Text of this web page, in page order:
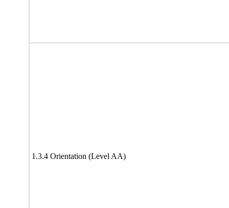
1.3.4 Orientation (Level AA)